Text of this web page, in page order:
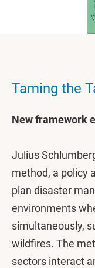
Taming the
New framework
Julius
method, a policy
plan disaster
environments
simultaneously,
wildfires. The
sectors interact